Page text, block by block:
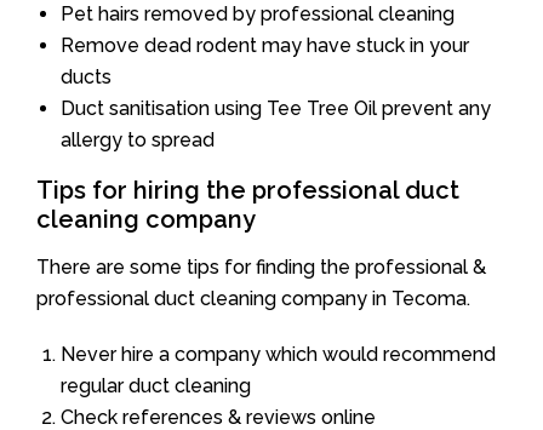
Pet hairs removed by professional cleaning
Remove dead rodent may have stuck in your
ducts
Duct sanitisation using Tee Tree Oil prevent any
allergy to spread
Tips for hiring the professional duct
cleaning company
There are some tips for finding the professional &
professional duct cleaning company in Tecoma.
Never hire a company which would recommend
regular duct cleaning
Check references & reviews online